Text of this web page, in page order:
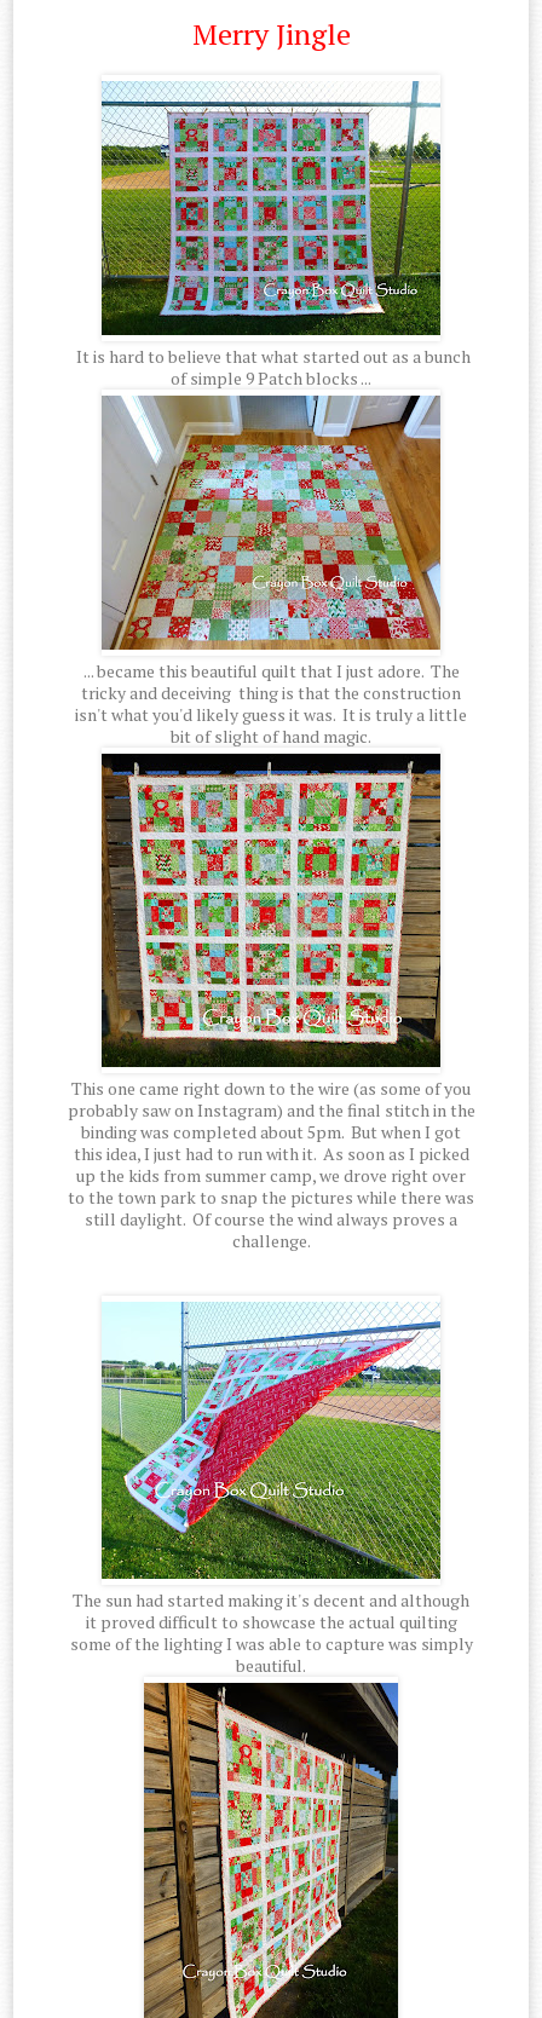
Merry Jingle
It is hard to believe that what started out as a bunch
of simple 9 Patch blocks ...
... became this beautiful quilt that I just adore. The
tricky and deceiving thing is that the construction
isn't what you'd likely guess it was. It is truly a little
bit of slight of hand magic.
This one came right down to the wire (as some of you
probably saw on Instagram) and the final stitch in the
binding was completed about 5pm. But when I got
this idea, I just had to run with it. As soon as I picked
up the kids from summer camp, we drove right over
to the town park to snap the pictures while there was
still daylight. Of course the wind always proves a
challenge.
The sun had started making it's decent and although
it proved difficult to showcase the actual quilting
some of the lighting I was able to capture was simply
beautiful.